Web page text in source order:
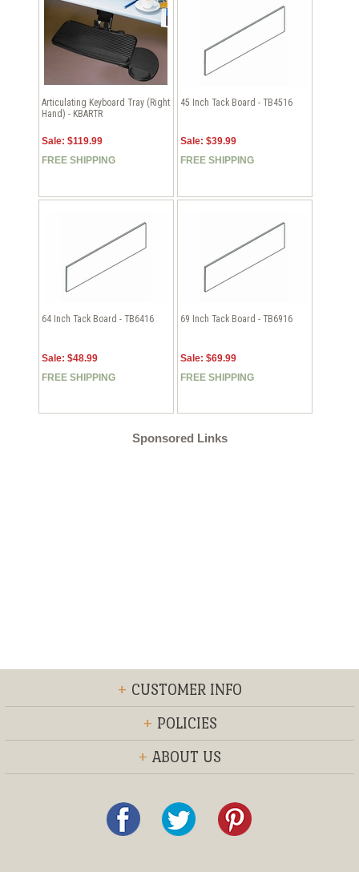
Articulating Keyboard Tray (Right
Hand) - KBARTR
Sale: $119.99
FREE SHIPPING
45 Inch Tack Board - TB4516
Sale: $39.99
FREE SHIPPING
64 Inch Tack Board - TB6416
Sale: $48.99
FREE SHIPPING
69 Inch Tack Board - TB6916
Sale: $69.99
FREE SHIPPING
Sponsored Links
+ CUSTOMER INFO
+ POLICIES
+ ABOUT US